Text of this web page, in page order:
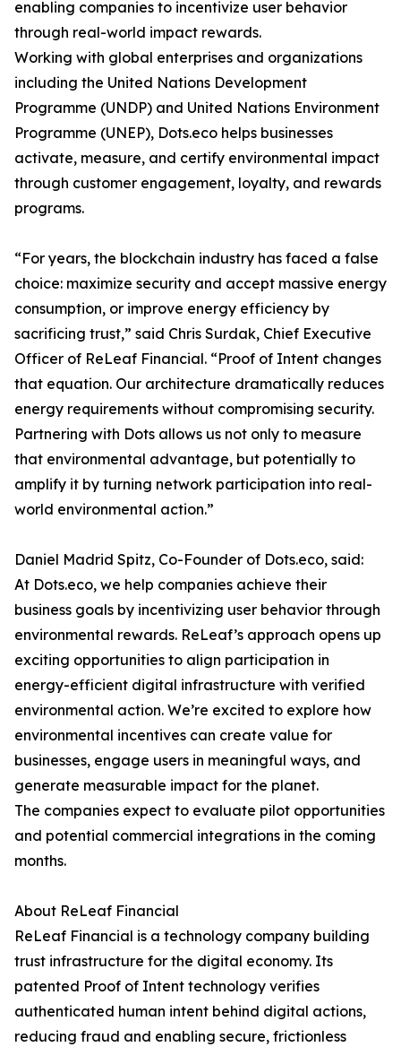
enabling companies to incentivize user behavior
through real-world impact rewards.
Working with global enterprises and organizations
including the United Nations Development
Programme (UNDP) and United Nations Environment
Programme (UNEP), Dots.eco helps businesses
activate, measure, and certify environmental impact
through customer engagement, loyalty, and rewards
programs.
“For years, the blockchain industry has faced a false
choice: maximize security and accept massive energy
consumption, or improve energy efficiency by
sacrificing trust,” said Chris Surdak, Chief Executive
Officer of ReLeaf Financial. “Proof of Intent changes
that equation. Our architecture dramatically reduces
energy requirements without compromising security.
Partnering with Dots allows us not only to measure
that environmental advantage, but potentially to
amplify it by turning network participation into real-
world environmental action.”
Daniel Madrid Spitz, Co-Founder of Dots.eco, said:
At Dots.eco, we help companies achieve their
business goals by incentivizing user behavior through
environmental rewards. ReLeaf’s approach opens up
exciting opportunities to align participation in
energy-efficient digital infrastructure with verified
environmental action. We’re excited to explore how
environmental incentives can create value for
businesses, engage users in meaningful ways, and
generate measurable impact for the planet.
The companies expect to evaluate pilot opportunities
and potential commercial integrations in the coming
months.
About ReLeaf Financial
ReLeaf Financial is a technology company building
trust infrastructure for the digital economy. Its
patented Proof of Intent technology verifies
authenticated human intent behind digital actions,
reducing fraud and enabling secure, frictionless